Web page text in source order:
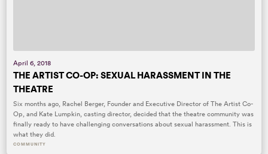
April 6, 2018
THE ARTIST CO-OP: SEXUAL HARASSMENT IN THE
THEATRE
Six months ago, Rachel Berger, Founder and Executive Director of The Artist Co-
Op, and Kate Lumpkin, casting director, decided that the theatre community was
finally ready to have challenging conversations about sexual harassment. This is
what they did.
COMMUNITY